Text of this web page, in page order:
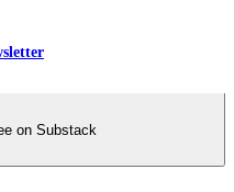
on Substack